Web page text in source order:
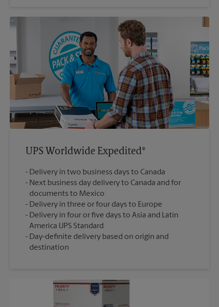
UPS Worldwide Expedited®
Delivery in two business days to Canada
Next business day delivery to Canada and for
documents to Mexico
Delivery in three or four days to Europe
Delivery in four or five days to Asia and Latin
America UPS Standard
Day-definite delivery based on origin and
destination